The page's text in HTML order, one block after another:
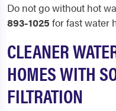
Do not go without hot
893-1025 for fast water
CLEANER
HOMES WITH
FILTRATION